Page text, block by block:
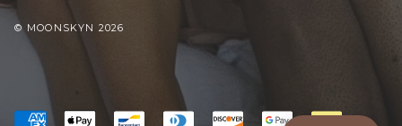
© MOONSKYN 2026